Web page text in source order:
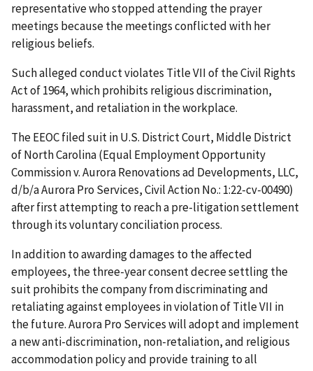
representative who stopped attending the prayer
meetings because the meetings conflicted with her
religious beliefs.
Such alleged conduct violates Title VII of the Civil Rights
Act of 1964, which prohibits religious discrimination,
harassment, and retaliation in the workplace.
The EEOC filed suit in U.S. District Court, Middle District
of North Carolina (Equal Employment Opportunity
Commission v. Aurora Renovations ad Developments, LLC,
d/b/a Aurora Pro Services, Civil Action No.: 1:22-cv-00490)
after first attempting to reach a pre-litigation settlement
through its voluntary conciliation process.
In addition to awarding damages to the affected
employees, the three-year consent decree settling the
suit prohibits the company from discriminating and
retaliating against employees in violation of Title VII in
the future. Aurora Pro Services will adopt and implement
a new anti-discrimination, non-retaliation, and religious
accommodation policy and provide training to all